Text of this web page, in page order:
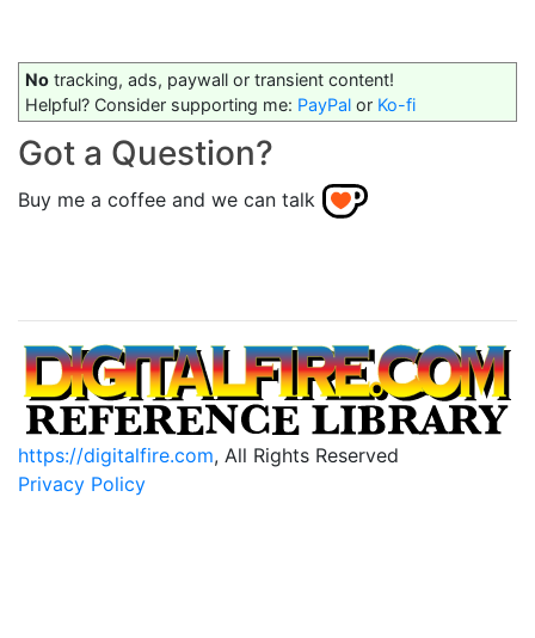
No tracking, ads, paywall or transient content!
Helpful? Consider supporting me: PayPal or Ko-fi
Got a Question?
Buy me a coffee and we can talk
https://digitalfire.com, All Rights Reserved
Privacy Policy